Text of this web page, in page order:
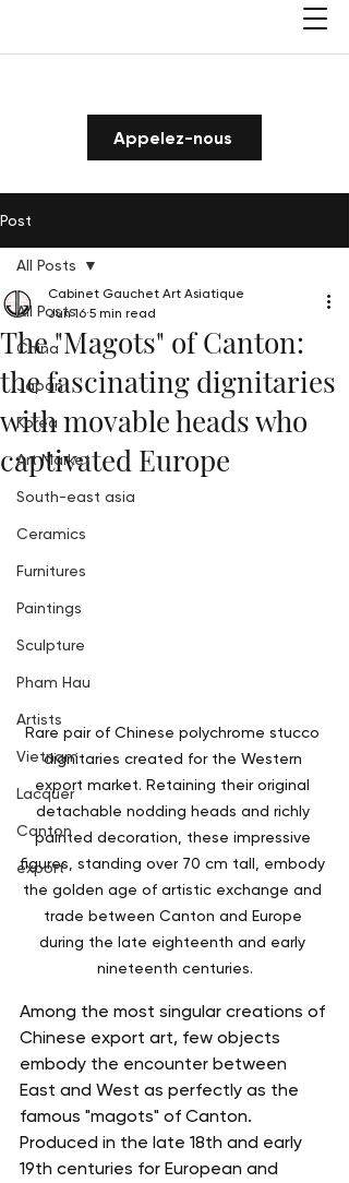
Appelez-nous
Post
All Posts
China
Japan
Korea
Art Market
South-east asia
Ceramics
Furnitures
Paintings
Sculpture
Pham Hau
Artists
Vietnam
Lacquer
Canton
export
All Posts
The "Magots" of Canton:
the fascinating dignitaries
with movable heads who
captivated Europe
Cabinet Gauchet Art Asiatique
Jun 16 5 min read
Rare pair of Chinese polychrome stucco
dignitaries created for the Western
export market. Retaining their original
detachable nodding heads and richly
painted decoration, these impressive
figures, standing over 70 cm tall, embody
the golden age of artistic exchange and
trade between Canton and Europe
during the late eighteenth and early
nineteenth centuries.
Among the most singular creations of
Chinese export art, few objects
embody the encounter between
East and West as perfectly as the
famous "magots" of Canton.
Produced in the late 18th and early
19th centuries for European and